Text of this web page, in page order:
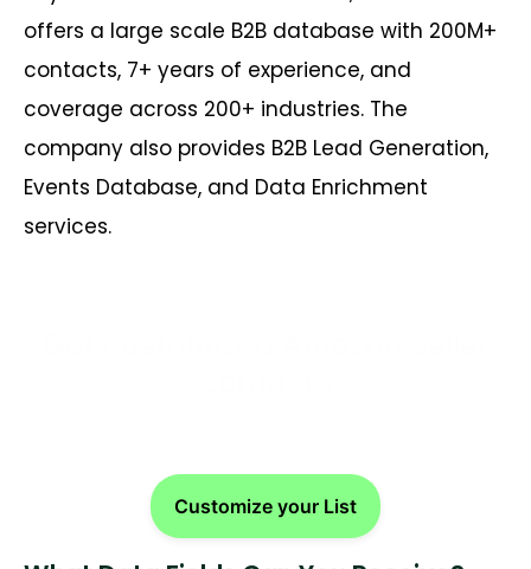
offers a large scale B2B database with 200M+
contacts, 7+ years of experience, and
coverage across 200+ industries. The
company also provides B2B Lead Generation,
Events Database, and Data Enrichment
services.
Customize your List